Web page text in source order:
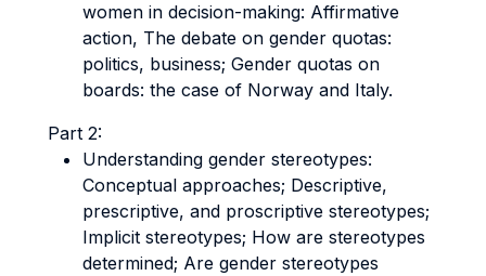
women in decision-making: Affirmative
action, The debate on gender quotas:
politics, business; Gender quotas on
boards: the case of Norway and Italy.
Part 2:
Understanding gender stereotypes:
Conceptual approaches; Descriptive,
prescriptive, and proscriptive stereotypes;
Implicit stereotypes; How are stereotypes
determined; Are gender stereotypes